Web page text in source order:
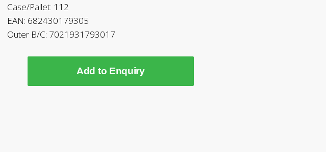
Case/Pallet: 112
EAN: 682430179305
Outer B/C: 7021931793017
Add to Enquiry